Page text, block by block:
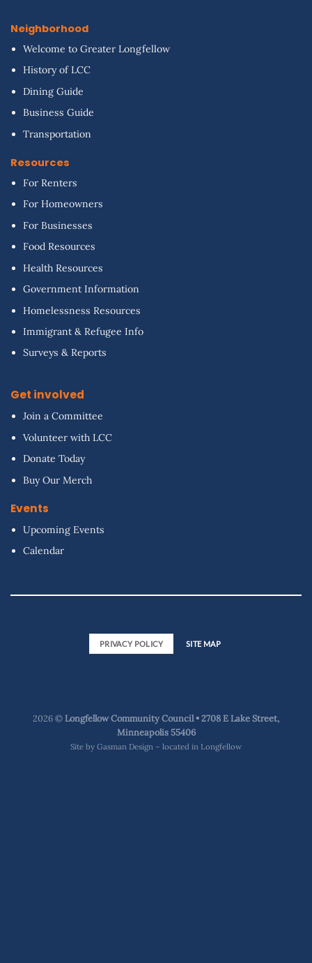
Neighborhood
Welcome to Greater Longfellow
History of LCC
Dining Guide
Business Guide
Transportation
Resources
For Renters
For Homeowners
For Businesses
Food Resources
Health Resources
Government Information
Homelessness Resources
Immigrant & Refugee Info
Surveys & Reports
Get involved
Join a Committee
Volunteer with LCC
Donate Today
Buy Our Merch
Events
Upcoming Events
Calendar
PRIVACY POLICY SITE MAP
2026 ©Longfellow Community Council • 2708 E Lake Street,
Minneapolis 55406
Site by Gasman Design – located in Longfellow